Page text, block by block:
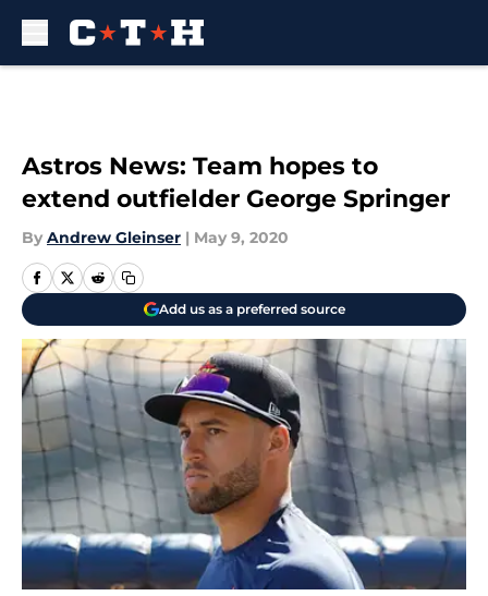
Astros News: Team hopes to
extend outfielder George Springer
By Andrew Gleinser | May 9, 2020
Add us as a preferred source